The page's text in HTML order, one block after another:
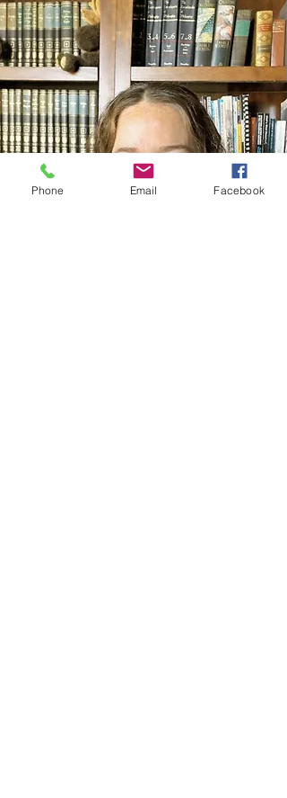
Phone Email Facebook